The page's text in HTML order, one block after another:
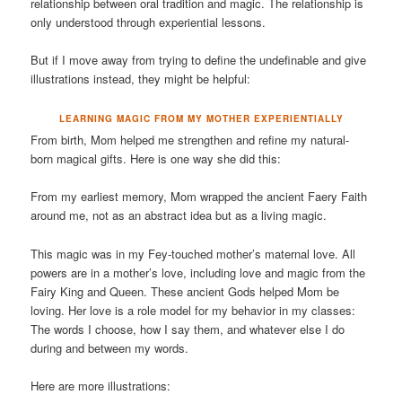
only understood through experiential lessons.
But if I move away from trying to define the undefinable and give
illustrations instead, they might be helpful:
LEARNING MAGIC FROM MY MOTHER EXPERIENTIALLY
From birth, Mom helped me strengthen and refine my natural-
born magical gifts. Here is one way she did this:
From my earliest memory, Mom wrapped the ancient Faery Faith
around me, not as an abstract idea but as a living magic.
This magic was in my Fey-touched mother’s maternal love. All
powers are in a mother’s love, including love and magic from the
Fairy King and Queen. These ancient Gods helped Mom be
loving. Her love is a role model for my behavior in my classes:
The words I choose, how I say them, and whatever else I do
during and between my words.
Here are more illustrations: